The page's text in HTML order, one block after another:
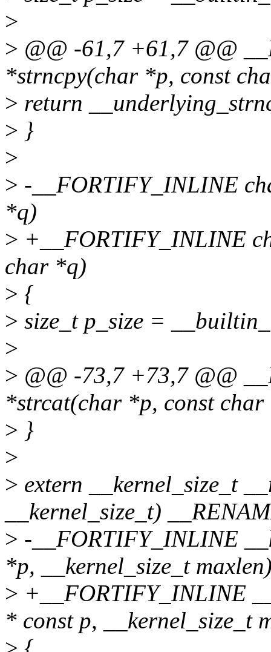
>
> @@ -61,7 +61,7 @@
*strncpy(char *p, const
> return
> }
>
> -__FORTIFY_INLINE
*q)
> +__FORTIFY_INLINE
char *q)
> {
> size_t p_size =
>
> @@ -73,7 +73,7 @@
*strcat(char *p, const
> }
>
> extern __kernel_size_t
__kernel_size_t)
> -__FORTIFY_INLINE
*p, __kernel_size_t
> +__FORTIFY_INLINE
* const p, __kernel_size_t